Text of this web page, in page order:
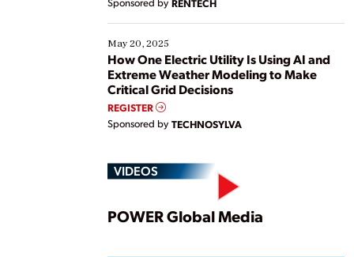
May 20, 2025
How One Electric Utility Is Using AI and
Extreme Weather Modeling to Make
Critical Grid Decisions
REGISTER
Sponsored by TECHNOSYLVA
VIDEOS
Play
POWER Global Media